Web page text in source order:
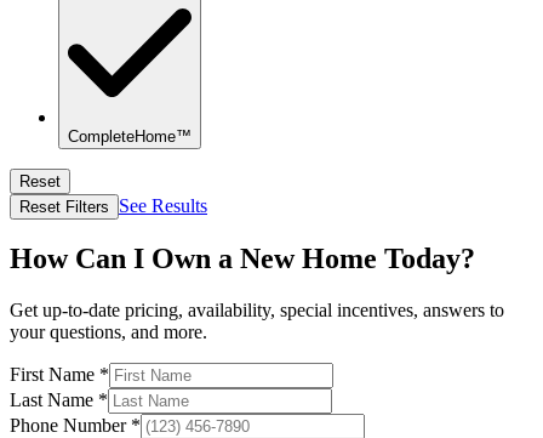
CompleteHome™
Reset
Reset Filters
See Results
How Can I Own a New Home Today?
Get up-to-date pricing, availability, special incentives, answers to
your questions, and more.
First Name *
Last Name *
Phone Number*